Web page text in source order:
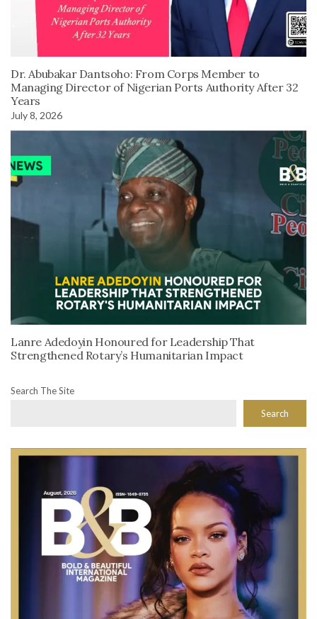
Dr. Abubakar Dantsoho: From Corps Member to
Managing Director of Nigerian Ports Authority After 32
Years
July 8, 2026
Lanre Adedoyin Honoured for Leadership That
Strengthened Rotary’s Humanitarian Impact
Search The Site
Search